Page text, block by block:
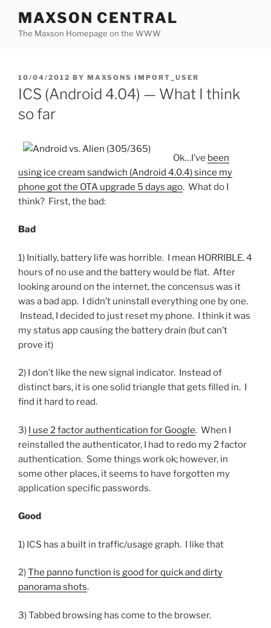
content
MAXSON CENTRAL
The Maxson Homepage on the WWW
POSTED
ON
10/04/2012 BY MAXSONS IMPORT_USER
ICS (Android 4.04) — What I think
so far
Ok…I’ve been
using ice cream sandwich (Android 4.0.4) since my
phone got the OTA upgrade 5 days ago. What do I
think? First, the bad:
Bad
1) Initially, battery life was horrible. I mean HORRIBLE. 4
hours of no use and the battery would be flat. After
looking around on the internet, the concensus was it
was a bad app. I didn’t uninstall everything one by one.
Instead, I decided to just reset my phone. I think it was
my status app causing the battery drain (but can’t
prove it)
2) I don’t like the new signal indicator. Instead of
distinct bars, it is one solid triangle that gets filled in. I
find it hard to read.
3) I use 2 factor authentication for Google. When I
reinstalled the authenticator, I had to redo my 2 factor
authentication. Some things work ok; however, in
some other places, it seems to have forgotten my
application specific passwords.
Good
1) ICS has a built in traffic/usage graph. I like that
2)The panno function is good for quick and dirty
panorama shots.
3) Tabbed browsing has come to the browser.